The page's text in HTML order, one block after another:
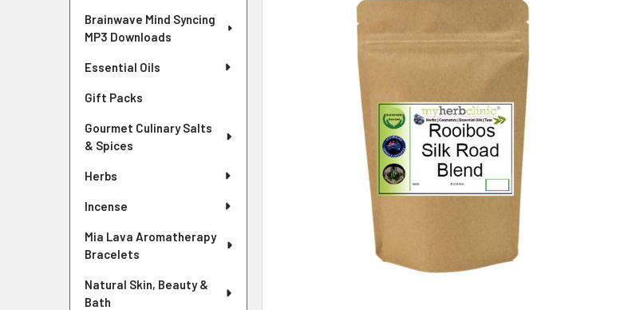
Brainwave Mind Syncing
MP3 Downloads
Essential Oils
Gift Packs
Gourmet Culinary Salts
& Spices
Herbs
Incense
Mia Lava Aromatherapy
Bracelets
Natural Skin, Beauty &
Bath